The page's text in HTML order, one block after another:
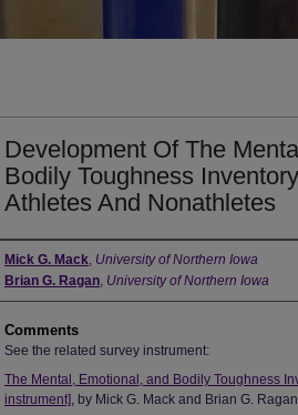
Development Of The
Bodily Toughness
Athletes And Nonathletes
Authors
Mick G. Mack, University of Northern Iowa
Brian G. Ragan, University of Northern Iowa
Comments
See the related survey instrument:
The Mental, Emotional, and Bodily Toughness
instrument], by Mick G. Mack and Brian G.